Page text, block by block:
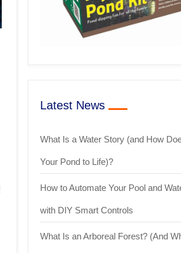
Latest News
What Is a Water Story (and How
Your Pond to Life)?
How to Automate Your Pool and
with DIY Smart Controls
What Is an Arboreal Forest? (And